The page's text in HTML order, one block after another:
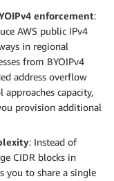
enforcement:
AWS public IPv4
in regional
from BYOIPv4
address overflow
capacity,
provision additional
: Instead of
CIDR blocks in
you to share a single